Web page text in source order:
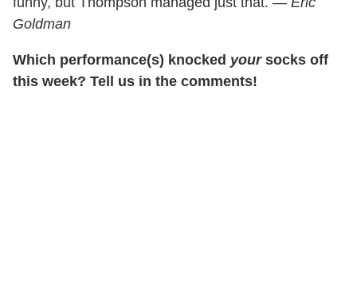
Goldman
Which performance(s) knocked yoursocks off
this week? Tell us in the comments!